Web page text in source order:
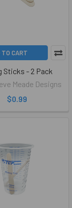
TO CART
Sticks - 2 Pack
Meade Designs
$0.99